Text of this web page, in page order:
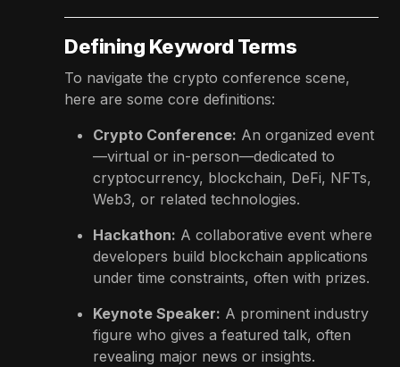
Defining Keyword Terms
To navigate the crypto conference scene,
here are some core definitions:
Crypto Conference: An organized event
—virtual or in-person—dedicated to
cryptocurrency, blockchain, DeFi, NFTs,
Web3, or related technologies.
Hackathon: A collaborative event where
developers build blockchain applications
under time constraints, often with prizes.
Keynote Speaker: A prominent industry
figure who gives a featured talk, often
revealing major news or insights.